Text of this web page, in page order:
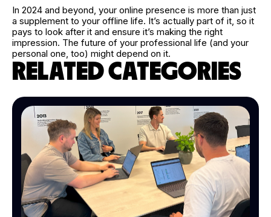
In 2024 and beyond, your online presence is more than just
a supplement to your offline life. It’s actually part of it, so it
pays to look after it and ensure it’s making the right
impression. The future of your professional life (and your
personal one, too) might depend on it.
RELATED CATEGORIES